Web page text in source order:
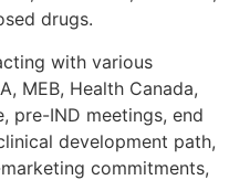
drugs.
with various
MEB, Health Canada,
pre-IND meetings, end
development path,
commitments,